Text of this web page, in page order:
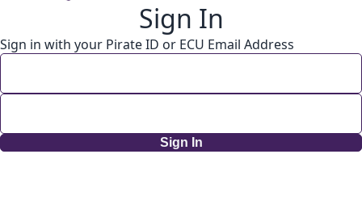
Sign In
Sign in with your Pirate ID or ECU Email Address
Sign In